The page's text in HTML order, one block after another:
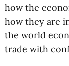
how the
how they are
the world
trade with